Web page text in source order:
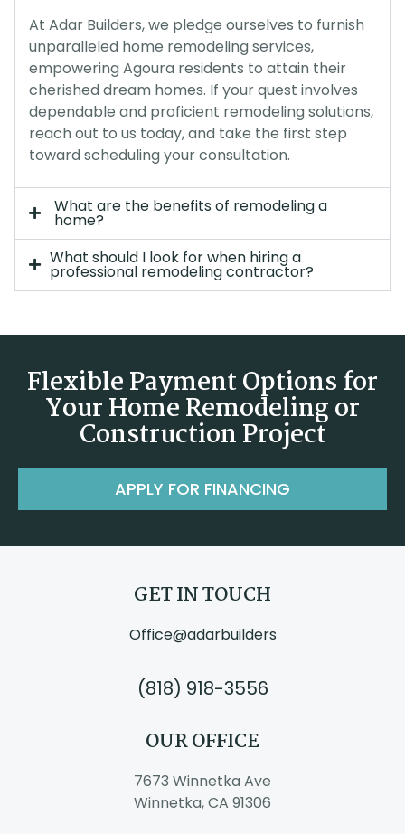
At Adar Builders, we pledge ourselves to furnish
unparalleled home remodeling services,
empowering Agoura residents to attain their
cherished dream homes. If your quest involves
dependable and proficient remodeling solutions,
reach out to us today, and take the first step
toward scheduling your consultation.
What are the benefits of remodeling a
home?
What should I look for when hiring a
professional remodeling contractor?
Flexible Payment Options for
Your Home Remodeling or
Construction Project
APPLY FOR FINANCING
GET IN TOUCH
Office@adarbuilders
(818) 918-3556
OUR OFFICE
7673 Winnetka Ave
Winnetka, CA 91306